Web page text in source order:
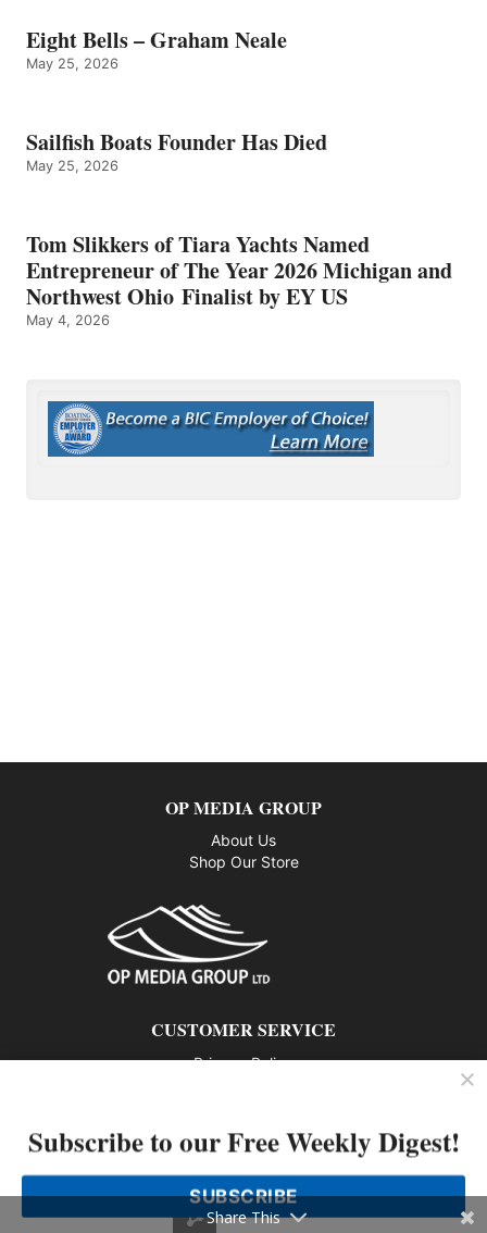
Eight Bells – Graham Neale
May 25, 2026
Sailfish Boats Founder Has Died
May 25, 2026
Tom Slikkers of Tiara Yachts Named
Entrepreneur of The Year 2026 Michigan and
Northwest Ohio Finalist by EY US
May 4, 2026
OP MEDIA GROUP
About Us
Shop Our Store
CUSTOMER SERVICE
Privacy Policy
802 – 1166 Alberni Street, Vancouver, BC V6E 3Z3
Phone: 604-428-0259
© 2026 All rights reserved
Subscribe to our Free Weekly Digest!
SUBSCRIBE
Share This